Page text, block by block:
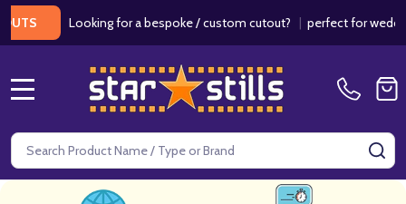
Looking for a bespoke / custom cutout?|perfect for weddings /
Search